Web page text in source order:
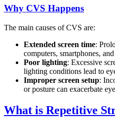
Why CVS Happens
The main causes of CVS are:
Extended screen time:
computers, smartphones,
Poor lighting: Excessive
lighting conditions lead to
Improper screen setup:
or posture can exacerbate
What is Repetitive